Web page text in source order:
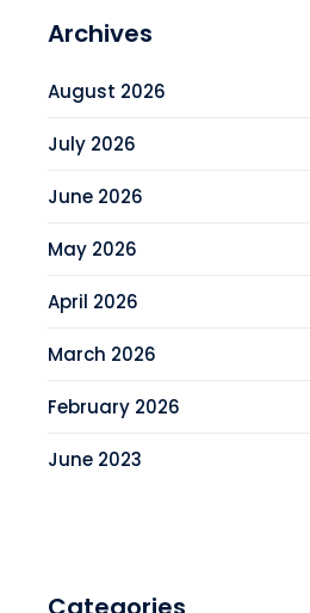
Archives
August 2026
July 2026
June 2026
May 2026
April 2026
March 2026
February 2026
June 2023